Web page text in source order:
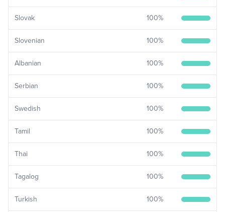
Slovak 100%
Slovenian 100%
Albanian 100%
Serbian 100%
Swedish 100%
Tamil 100%
Thai 100%
Tagalog 100%
Turkish 100%